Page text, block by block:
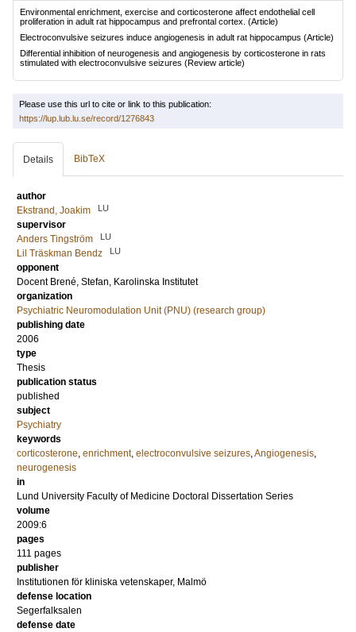
Environmental enrichment, exercise and corticosterone affect endothelial cell
proliferation in adult rat hippocampus and prefrontal cortex. (Article)
Electroconvulsive seizures induce angiogenesis in adult rat hippocampus (Article)
Differential inhibition of neurogenesis and angiogenesis by corticosterone in rats
stimulated with electroconvulsive seizures (Review article)
Please use this url to cite or link to this publication:
https://lup.lub.lu.se/record/1276843
Details BibTeX
author
Ekstrand, Joakim
LU
supervisor
Anders Tingström
LU
Lil Träskman Bendz LU
opponent
Docent Brené, Stefan, Karolinska Institutet
organization
Psychiatric Neuromodulation Unit (PNU) (research group)
publishing date
2006
type
Thesis
publication status
published
subject
Psychiatry
keywords
corticosterone, enrichment, electroconvulsive seizures,Angiogenesis,
neurogenesis
in
Lund University Faculty of Medicine Doctoral Dissertation Series
volume
2009:6
pages
111 pages
publisher
Institutionen för kliniska vetenskaper, Malmö
defense location
Segerfalksalen
defense date